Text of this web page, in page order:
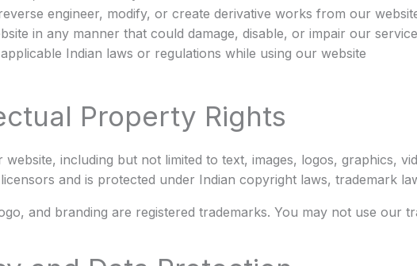
engineer, modify, or create derivative works from our
in any manner that could damage, disable, or impair our
Indian laws or regulations while using our website
Property Rights
including but not limited to text, images, logos, graphics,
and is protected under Indian copyright laws, trademark
and branding are registered trademarks. You may not use our